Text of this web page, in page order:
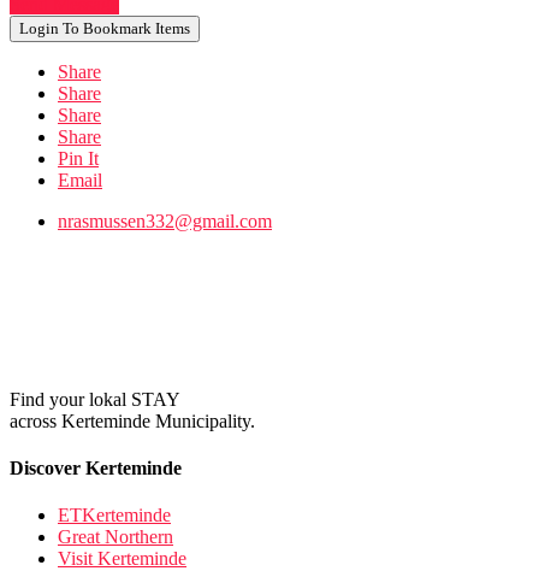
Login To Bookmark Items
Share
Share
Share
Share
Pin It
Email
nrasmussen332@gmail.com
Find your lokal STAY
across Kerteminde Municipality.
Discover Kerteminde
ETKerteminde
Great Northern
Visit Kerteminde